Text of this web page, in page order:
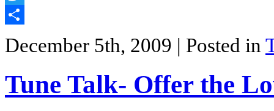
Twitter
December 5th, 2009 | Posted in
Tune Talk- Offer the